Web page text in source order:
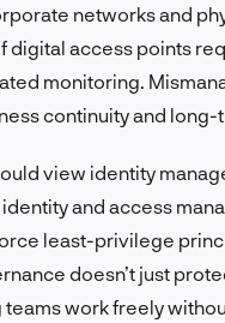
networks and
digital access points
monitoring.
continuity and long-
view identity
and access
least-privilege
doesn’t just
work freely